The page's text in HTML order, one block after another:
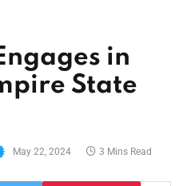
in
State
May 22, 2024 3 Mins Read